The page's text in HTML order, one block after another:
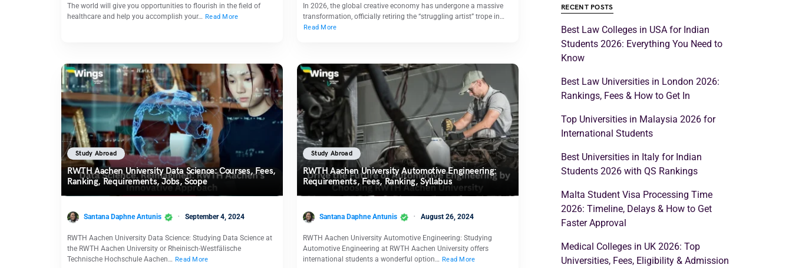
The world will give you opportunities to flourish in the field of
healthcare and help you accomplish your… Read More
In 2026, the global creative economy has undergone a massive
transformation, officially retiring the “struggling artist” trope in…
Read More
Study Abroad
RWTH Aachen University Data Science: Courses, Fees,
Ranking, Requirements, Jobs, Scope
Santana Daphne Antunis September 4, 2024
RWTH Aachen University Data Science: Studying Data Science at
the RWTH Aachen University or Rheinisch-Westfälische
Technische Hochschule Aachen… Read More
Study Abroad
RWTH Aachen University Automotive Engineering:
Requirements, Fees, Ranking, Syllabus
Santana Daphne Antunis August 26, 2024
RWTH Aachen University Automotive Engineering: Studying
Automotive Engineering at RWTH Aachen University offers
international students a wonderful option… Read More
RECENT POSTS
Best Law Colleges in USA for Indian
Students 2026: Everything You Need to
Know
Best Law Universities in London 2026:
Rankings, Fees & How to Get In
Top Universities in Malaysia 2026 for
International Students
Best Universities in Italy for Indian
Students 2026 with QS Rankings
Malta Student Visa Processing Time
2026: Timeline, Delays & How to Get
Faster Approval
Medical Colleges in UK 2026: Top
Universities, Fees, Eligibility & Admission